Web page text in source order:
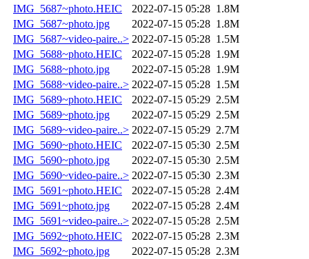
IMG_5687~photo.HEIC
2022-07-15 05:28 1.8M
IMG_5687~photo.jpg
2022-07-15 05:28 1.8M
IMG_5687~video-paire..> 2022-07-15 05:28 1.5M
IMG_5688~photo.HEIC
2022-07-15 05:28 1.9M
IMG_5688~photo.jpg
2022-07-15 05:28 1.9M
IMG_5688~video-paire..> 2022-07-15 05:28 1.5M
IMG_5689~photo.HEIC
2022-07-15 05:29 2.5M
IMG_5689~photo.jpg
2022-07-15 05:29 2.5M
IMG_5689~video-paire..> 2022-07-15 05:29 2.7M
IMG_5690~photo.HEIC
2022-07-15 05:30 2.5M
IMG_5690~photo.jpg
2022-07-15 05:30 2.5M
IMG_5690~video-paire..> 2022-07-15 05:30 2.3M
IMG_5691~photo.HEIC
2022-07-15 05:28 2.4M
IMG_5691~photo.jpg
2022-07-15 05:28 2.4M
IMG_5691~video-paire..> 2022-07-15 05:28 2.5M
IMG_5692~photo.HEIC
2022-07-15 05:28 2.3M
IMG_5692~photo.jpg
2022-07-15 05:28 2.3M